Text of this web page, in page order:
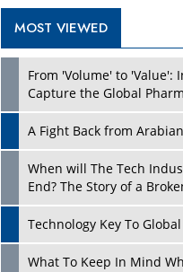
What To Keep In Mind
Air Compressor For
Attacks
and Donald Trump
New Markets, New
Different Places
Empowered Leadership